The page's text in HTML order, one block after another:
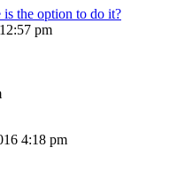
the option to do it?
pm
4:18 pm